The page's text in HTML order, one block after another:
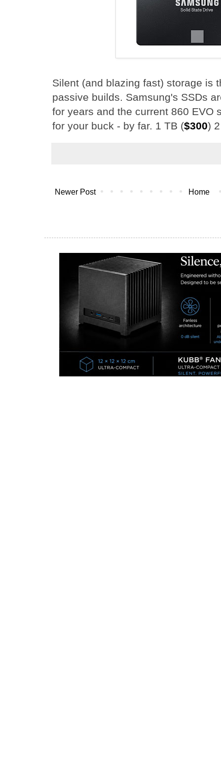
Silent (and blazing fast) storage is
passive builds. Samsung's SSDs
for years and the current 860 EVO
for your buck - by far. 1 TB ($300)
Newer Post Home